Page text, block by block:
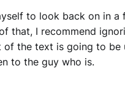
to look back on in a
that, I recommend
the text is going to be
to the guy who is.